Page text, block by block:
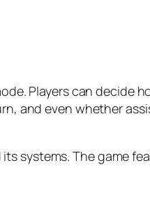
Players can decide
and even whether
systems. The game